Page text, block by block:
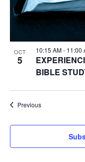
OCT
5
10:15 AM- 11:00
BIBLE
PreviousEvents